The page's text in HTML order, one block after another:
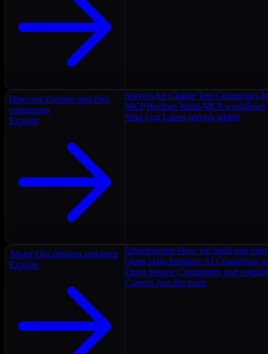
Discover Explore and find
connectors
Explore
Servers for Claude Top Connectors
MCP Recipes Multi-MCP workflows
Ship Log Latest servers added
About Our mission and team
Explore
Infrastructure How we build and
Open Data Initiative AI Connectors
Open Source Community and
Careers Join the team